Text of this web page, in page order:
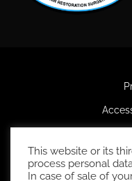
This website or its
process personal
In case of sale of